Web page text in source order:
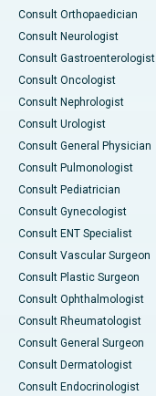
Consult Orthopaedician
Consult Neurologist
Consult Gastroenterologist
Consult Oncologist
Consult Nephrologist
Consult Urologist
Consult General Physician
Consult Pulmonologist
Consult Pediatrician
Consult Gynecologist
Consult ENT Specialist
Consult Vascular Surgeon
Consult Plastic Surgeon
Consult Ophthalmologist
Consult Rheumatologist
Consult General Surgeon
Consult Dermatologist
Consult Endocrinologist